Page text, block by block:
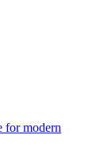
for modern